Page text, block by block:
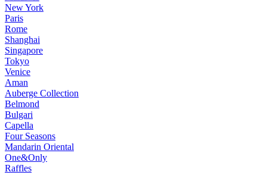
New York
Paris
Rome
Shanghai
Singapore
Tokyo
Venice
Aman
Auberge Collection
Belmond
Bulgari
Capella
Four Seasons
Mandarin Oriental
One&Only
Raffles